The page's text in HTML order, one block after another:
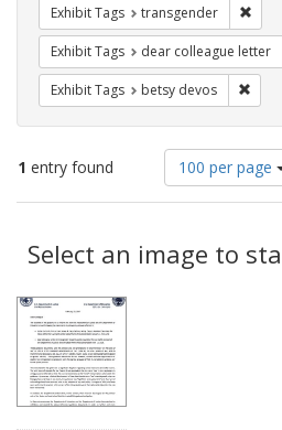
Exhibit Tags transgender
Exhibit Tags dear colleague letter
Exhibit Tags betsy devos
1 entry found
Number
of
results
display
per
100 per page
Results
Select an image to